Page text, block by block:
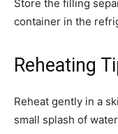
Store the filling
container in the
Reheating
Reheat gently in a
small splash of